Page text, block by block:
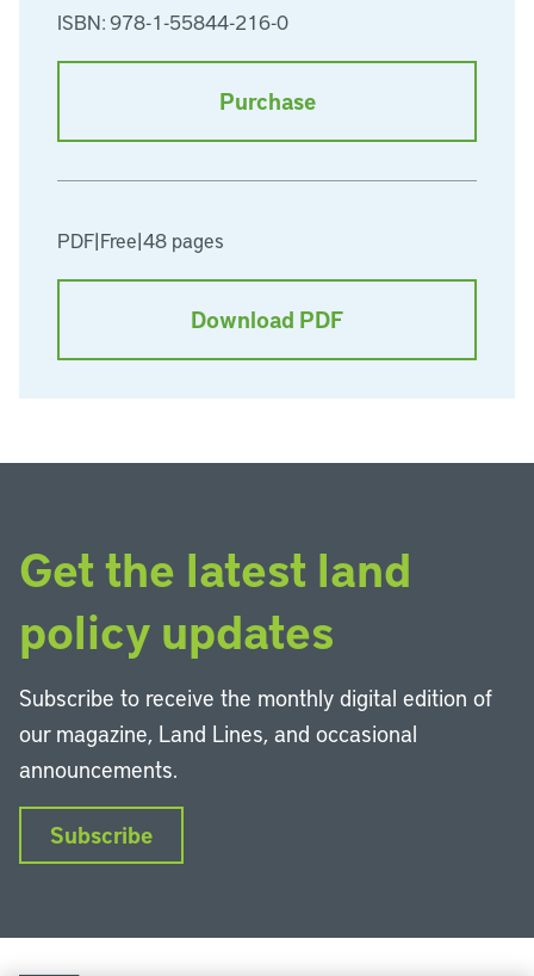
ISBN: 978-1-55844-216-0
Purchase
PDF|Free|48 pages
Download PDF
Get the latest land
policy updates
Subscribe to receive the monthly digital edition of
our magazine, Land Lines, and occasional
announcements.
Subscribe